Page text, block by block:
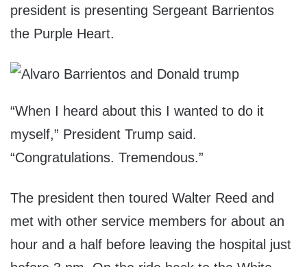
president is presenting Sergeant Barrientos
the Purple Heart.
“When I heard about this I wanted to do it
myself,” President Trump said.
“Congratulations. Tremendous.”
The president then toured Walter Reed and
met with other service members for about an
hour and a half before leaving the hospital just